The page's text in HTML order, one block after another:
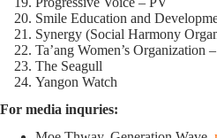
Smile Education and
Synergy (Social Harmony
Ta’ang Women’s Organization
The Seagull
Yangon Watch
For media inquries: